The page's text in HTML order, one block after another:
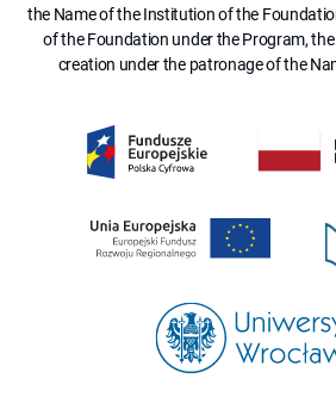
the Name of the Institution of the
of the Foundation under the Program,
creation under the patronage of the